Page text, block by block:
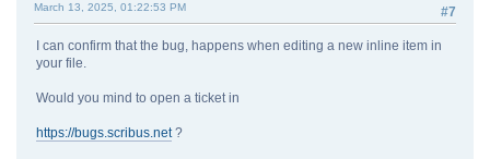
#7
March 13, 2025, 01:22:53 PM
I can confirm that the bug, happens when editing a new inline item in
your file.
Would you mind to open a ticket in
https://bugs.scribus.net?